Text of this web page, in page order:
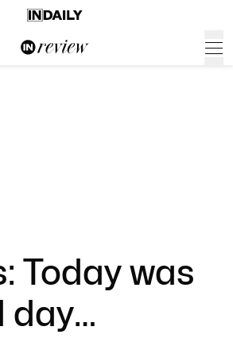
Today was
day…